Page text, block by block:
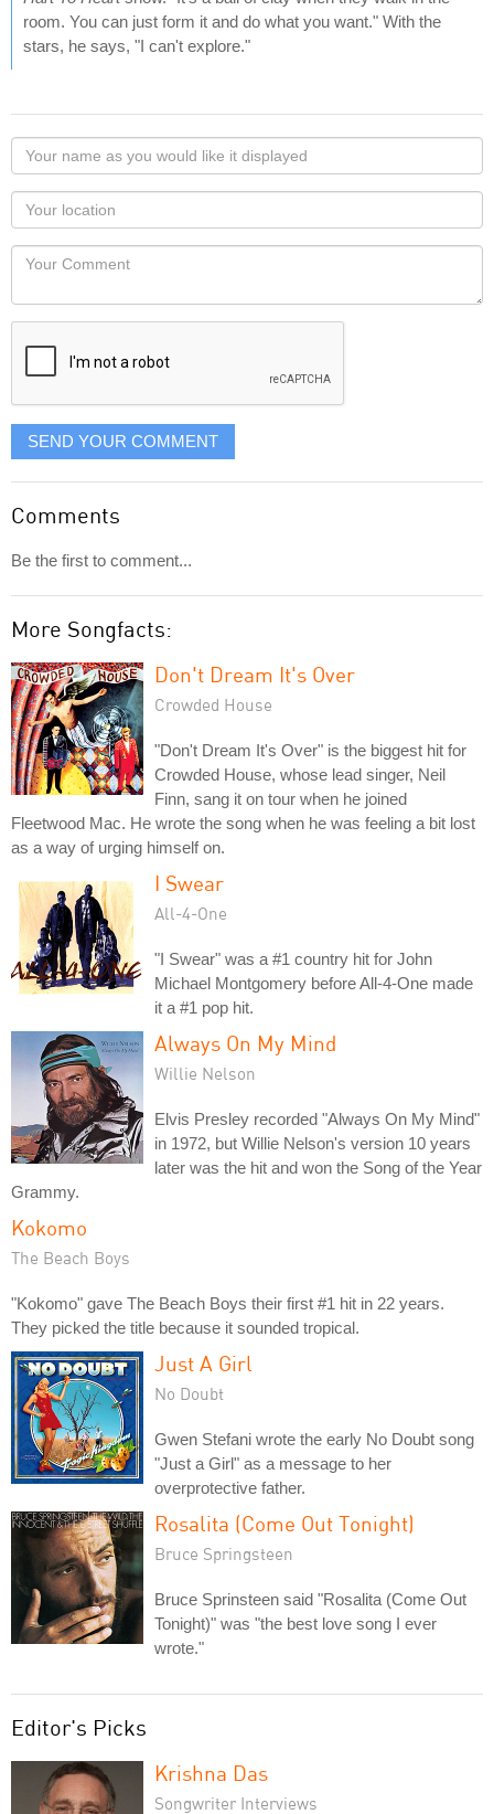
room. You can just form it and do what you want." With the
stars, he says, "I can't explore."
Your
name
as
you
would
like
displayed
Your
Locaton
Your
SEND YOUR COMMENT
Comments
Be the first to comment...
More Songfacts:
Don't Dream It's Over
Crowded House
"Don't Dream It's Over" is the biggest hit for
Crowded House, whose lead singer, Neil
Finn, sang it on tour when he joined
Fleetwood Mac. He wrote the song when he was feeling a bit lost
as a way of urging himself on.
I Swear
All-4-One
"I Swear" was a #1 country hit for John
Michael Montgomery before All-4-One made
it a #1 pop hit.
Always On My Mind
Willie Nelson
Elvis Presley recorded "Always On My Mind"
in 1972, but Willie Nelson's version 10 years
later was the hit and won the Song of the Year
Grammy.
Kokomo
The Beach Boys
"Kokomo" gave The Beach Boys their first #1 hit in 22 years.
They picked the title because it sounded tropical.
Just A Girl
No Doubt
Gwen Stefani wrote the early No Doubt song
"Just a Girl" as a message to her
overprotective father.
Rosalita (Come Out Tonight)
Bruce Springsteen
Bruce Sprinsteen said "Rosalita (Come Out
Tonight)" was "the best love song I ever
wrote."
Editor's Picks
Krishna Das
Songwriter Interviews